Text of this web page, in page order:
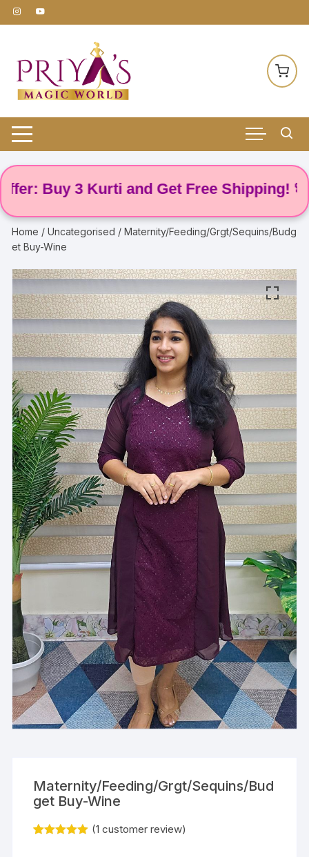
Skip
to
3 Kurti and Get Free Shipping! 🌸
Home /Uncategorised / Maternity/Feeding/Grgt/Sequins/Budg
et Buy-Wine
Maternity/Feeding/Grgt/Sequins/Bud
get Buy-Wine
(1 customer review)